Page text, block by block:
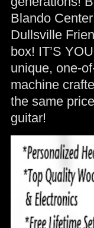
Blando
Dullsville
box! IT’S
unique, one-
machine
the same
guitar!